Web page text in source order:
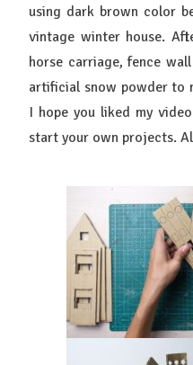
using dark brown color
vintage winter house.
horse carriage, fence
artificial snow powder to
I hope you liked my
start your own projects.